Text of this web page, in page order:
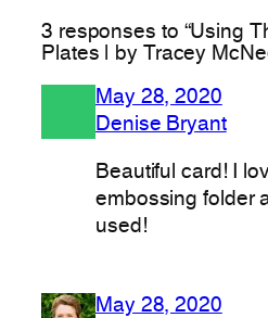
3 responses to “Using
Plates | by Tracey
May 28, 2020
Denise Bryant
Beautiful card! I
embossing folder
used!
May 28, 2020